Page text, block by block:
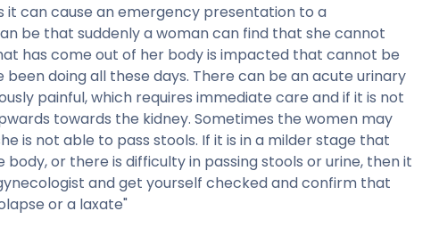
it can cause an emergency presentation to a
be that suddenly a woman can find that she cannot
has come out of her body is impacted that cannot be
doing all these days. There can be an acute urinary
painful, which requires immediate care and if it is not
towards the kidney. Sometimes the women may
is not able to pass stools. If it is in a milder stage that
or there is difficulty in passing stools or urine, then it
and get yourself checked and confirm that
or a laxate"